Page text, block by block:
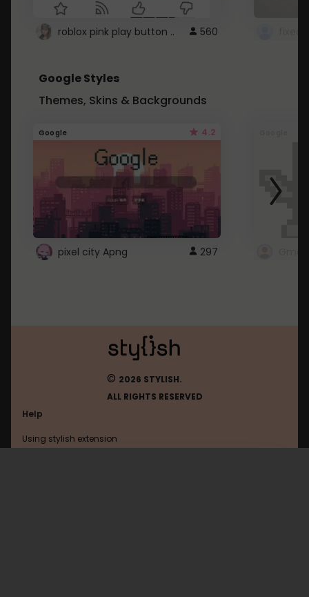
roblox pink play button .. 560
Google Styles
Themes, Skins & Backgrounds
Google 4.2
pixel city Apng 297
© 2026 STYLISH.
ALL RIGHTS RESERVED
Help
Using stylish extension